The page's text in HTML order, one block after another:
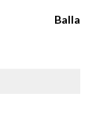
Balla